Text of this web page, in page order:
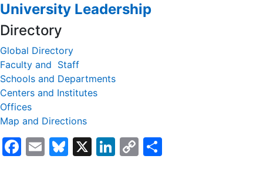
University Leadership
Directory
Global Directory
Faculty and Staff
Schools and Departments
Centers and Institutes
Offices
Map and Directions
Facebook
EmailBluesky
X LinkedIn
Copy